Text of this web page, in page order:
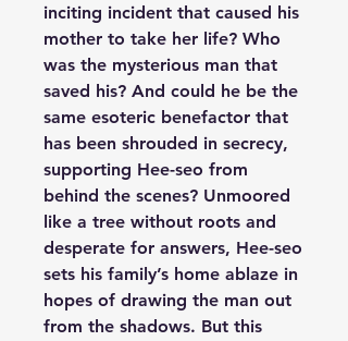
inciting incident that caused his
mother to take her life? Who
was the mysterious man that
saved his? And could he be the
same esoteric benefactor that
has been shrouded in secrecy,
supporting Hee-seo from
behind the scenes? Unmoored
like a tree without roots and
desperate for answers, Hee-seo
sets his family’s home ablaze in
hopes of drawing the man out
from the shadows. But this